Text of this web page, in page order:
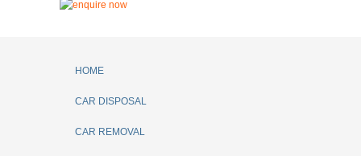
HOME
CAR DISPOSAL
CAR REMOVAL